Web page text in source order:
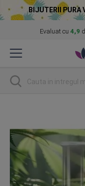
BIJUTERII PURA
Evaluat cu 4,9
to
Cautare
the
end
of
the
images
gallery